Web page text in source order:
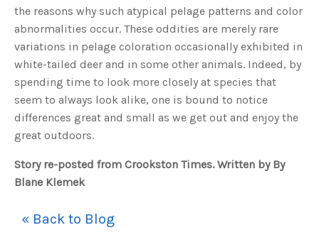
the reasons why such atypical pelage patterns and color
abnormalities occur. These oddities are merely rare
variations in pelage coloration occasionally exhibited in
white-tailed deer and in some other animals. Indeed, by
spending time to look more closely at species that
seem to always look alike, one is bound to notice
differences great and small as we get out and enjoy the
great outdoors.
Story re-posted from Crookston Times. Written by By
Blane Klemek
« Back to Blog